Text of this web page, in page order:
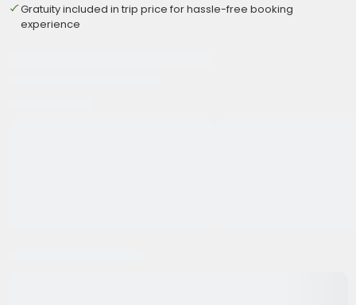
Gratuity included in trip price for hassle-free booking
experience